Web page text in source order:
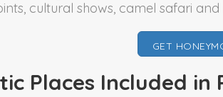
cultural shows, camel safari
GET
Places Included